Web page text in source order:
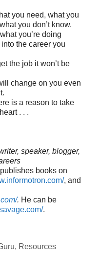
you need, what you
you don’t know.
you’re doing
into the career you
the job it won’t be
change on you even
is a reason to take
. . .
speaker, blogger,
books on
, and
. He can be
.
, Resources